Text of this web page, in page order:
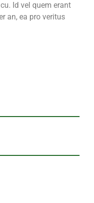
Id vel quem erant
an, ea pro veritus